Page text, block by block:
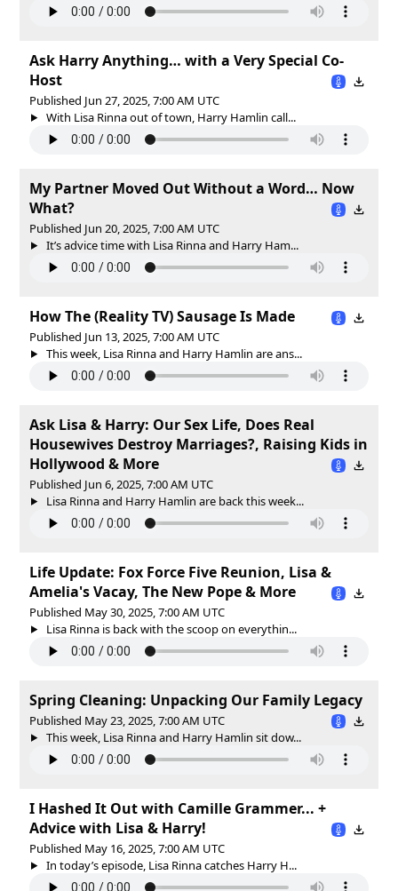
Ask Harry Anything… with a Very Special Co-
Host
Published Jun 27, 2025, 7:00 AM UTC
With Lisa Rinna out of town, Harry Hamlin call...
My Partner Moved Out Without a Word… Now
What?
Published Jun 20, 2025, 7:00 AM UTC
It’s advice time with Lisa Rinna and Harry Ham...
How The (Reality TV) Sausage Is Made
Published Jun 13, 2025, 7:00 AM UTC
This week, Lisa Rinna and Harry Hamlin are ans...
Ask Lisa & Harry: Our Sex Life, Does Real
Housewives Destroy Marriages?, Raising Kids in
Hollywood & More
Published Jun 6, 2025, 7:00 AM UTC
Lisa Rinna and Harry Hamlin are back this week...
Life Update: Fox Force Five Reunion, Lisa &
Amelia's Vacay, The New Pope & More
Published May 30, 2025, 7:00 AM UTC
Lisa Rinna is back with the scoop on everythin...
Spring Cleaning: Unpacking Our Family Legacy
Published May 23, 2025, 7:00 AM UTC
This week, Lisa Rinna and Harry Hamlin sit dow...
I Hashed It Out with Camille Grammer... +
Advice with Lisa & Harry!
Published May 16, 2025, 7:00 AM UTC
In today’s episode, Lisa Rinna catches Harry H...